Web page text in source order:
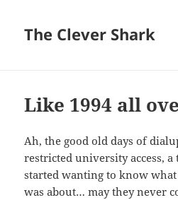
The Clever Shark
Like 1994 all
Ah, the good old days of
restricted university access,
started wanting to know
was about… may they never